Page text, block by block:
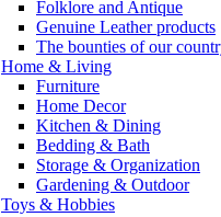
Folklore and Antique
Genuine Leather products
The bounties of our
Home & Living
Furniture
Home Decor
Kitchen & Dining
Bedding & Bath
Storage & Organization
Gardening & Outdoor
Toys & Hobbies